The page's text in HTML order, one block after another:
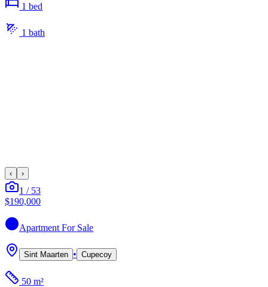
1 bed
1 bath
‹ ›
1 / 53
$190,000
Apartment For Sale
Sint Maarten • Cupecoy
50 m²